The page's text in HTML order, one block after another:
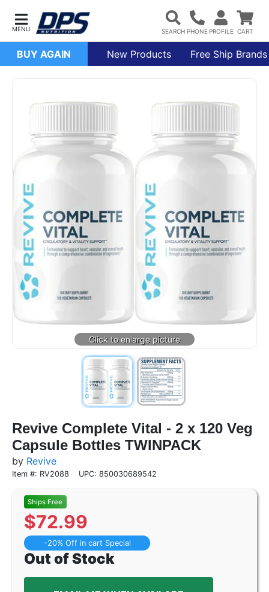
BUY AGAIN New Products Free Ship Brands
Revive Complete Vital - 2 x 120 Veg
Capsule Bottles TWINPACK
by Revive
Item #: RV2088 UPC: 850030689542
$72.99
-20% Off in cart Special
Out of Stock